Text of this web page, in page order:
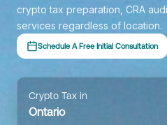
crypto tax preparation, CRA
services regardless of location.
Schedule A Free Initial Consultation
Crypto Tax in
Ontario